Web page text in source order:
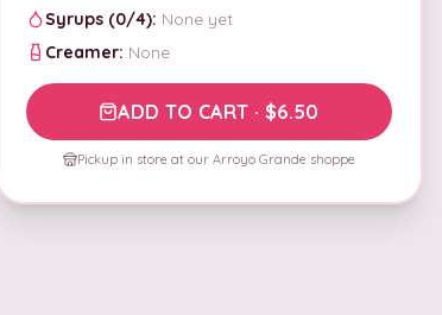
Syrups (0/4): None yet
Creamer: None
ADD TO CART · $6.50
Pickup in store at our Arroyo Grande shoppe